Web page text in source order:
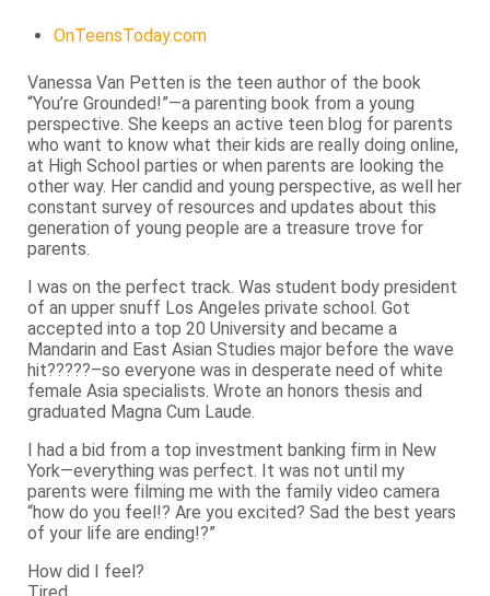
OnTeensToday.com
Vanessa Van Petten is the teen author of the book
“You’re Grounded!”—a parenting book from a young
perspective. She keeps an active teen blog for parents
who want to know what their kids are really doing online,
at High School parties or when parents are looking the
other way. Her candid and young perspective, as well her
constant survey of resources and updates about this
generation of young people are a treasure trove for
parents.
I was on the perfect track. Was student body president
of an upper snuff Los Angeles private school. Got
accepted into a top 20 University and became a
Mandarin and East Asian Studies major before the wave
hit?????–so everyone was in desperate need of white
female Asia specialists. Wrote an honors thesis and
graduated Magna Cum Laude.
I had a bid from a top investment banking firm in New
York—everything was perfect. It was not until my
parents were filming me with the family video camera
“how do you feel!? Are you excited? Sad the best years
of your life are ending!?”
How did I feel?